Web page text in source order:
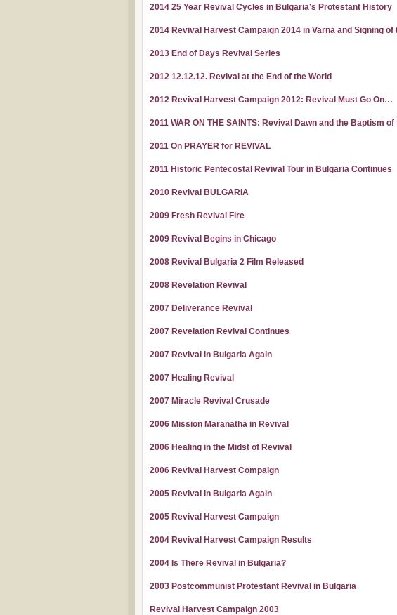
2014 25 Year Revival Cycles in Bulgaria’s Protestant History
2014 Revival Harvest Campaign 2014 in Varna and Signing of
2013 End of Days Revival Series
2012 12.12.12. Revival at the End of the World
2012 Revival Harvest Campaign 2012: Revival Must Go On…
2011 WAR ON THE SAINTS: Revival Dawn and the Baptism
2011 On PRAYER for REVIVAL
2011 Historic Pentecostal Revival Tour in Bulgaria Continues
2010 Revival BULGARIA
2009 Fresh Revival Fire
2009 Revival Begins in Chicago
2008 Revival Bulgaria 2 Film Released
2008 Revelation Revival
2007 Deliverance Revival
2007 Revelation Revival Continues
2007 Revival in Bulgaria Again
2007 Healing Revival
2007 Miracle Revival Crusade
2006 Mission Maranatha in Revival
2006 Healing in the Midst of Revival
2006 Revival Harvest Compaign
2005 Revival in Bulgaria Again
2005 Revival Harvest Campaign
2004 Revival Harvest Campaign Results
2004 Is There Revival in Bulgaria?
2003 Postcommunist Protestant Revival in Bulgaria
Revival Harvest Campaign 2003